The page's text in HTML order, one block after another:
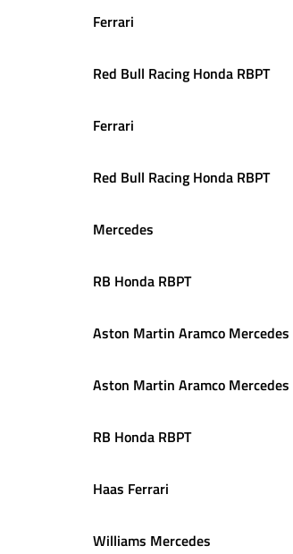
Ferrari
Red Bull Racing Honda RBPT
Ferrari
Red Bull Racing Honda RBPT
Mercedes
RB Honda RBPT
Aston Martin Aramco Mercedes
Aston Martin Aramco Mercedes
RB Honda RBPT
Haas Ferrari
Williams Mercedes